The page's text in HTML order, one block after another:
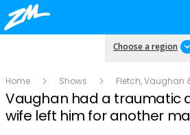
Choose a region
Home Shows Fletch, Vaughan
Vaughan had a traumatic
wife left him for another